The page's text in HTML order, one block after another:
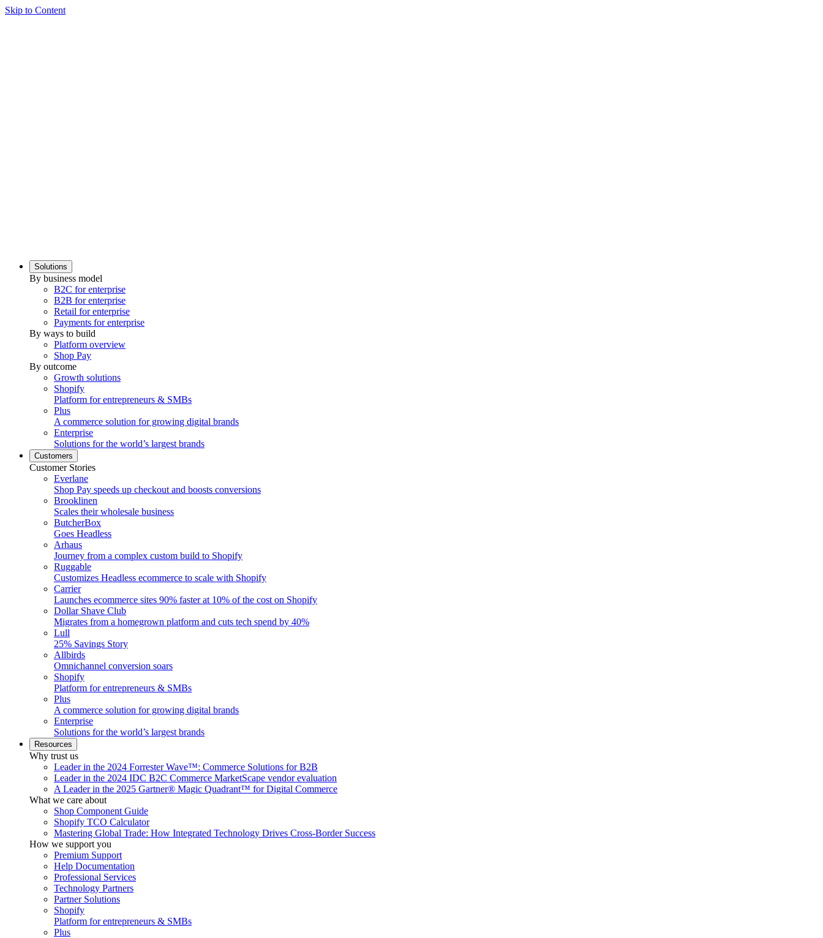
Skip to Content
Solutions
By business model
B2C for enterprise
B2B for enterprise
Retail for enterprise
Payments for enterprise
By ways to build
Platform overview
Shop Pay
By outcome
Growth solutions
Shopify
Platform for entrepreneurs & SMBs
Plus
A commerce solution for growing digital brands
Enterprise
Solutions for the world’s largest brands
Customers
Customer Stories
Everlane
Shop Pay speeds up checkout and boosts conversions
Brooklinen
Scales their wholesale business
ButcherBox
Goes Headless
Arhaus
Journey from a complex custom build to Shopify
Ruggable
Customizes Headless ecommerce to scale with Shopify
Carrier
Launches ecommerce sites 90% faster at 10% of the cost on Shopify
Dollar Shave Club
Migrates from a homegrown platform and cuts tech spend by 40%
Lull
25% Savings Story
Allbirds
Omnichannel conversion soars
Shopify
Platform for entrepreneurs & SMBs
Plus
A commerce solution for growing digital brands
Enterprise
Solutions for the world’s largest brands
Resources
Why trust us
Leader in the 2024 Forrester Wave™: Commerce Solutions for B2B
Leader in the 2024 IDC B2C Commerce MarketScape vendor evaluation
A Leader in the 2025 Gartner® Magic Quadrant™ for Digital Commerce
What we care about
Shop Component Guide
Shopify TCO Calculator
Mastering Global Trade: How Integrated Technology Drives Cross-Border Success
How we support you
Premium Support
Help Documentation
Professional Services
Technology Partners
Partner Solutions
Shopify
Platform for entrepreneurs & SMBs
Plus